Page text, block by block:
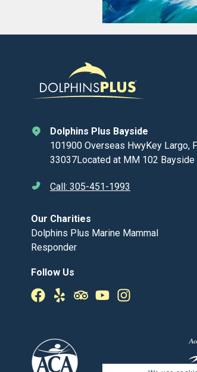
Dolphins Plus Bayside
101900 Overseas HwyKey Largo,
33037Located at MM 102 Bayside
Call: 305-451-1993
Our Charities
Dolphins Plus Marine Mammal
Responder
Follow Us